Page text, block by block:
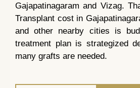
Gajapatinagaram and Vizag.
Transplant cost in
and other nearby cities is
treatment plan is strategized
many grafts are needed.